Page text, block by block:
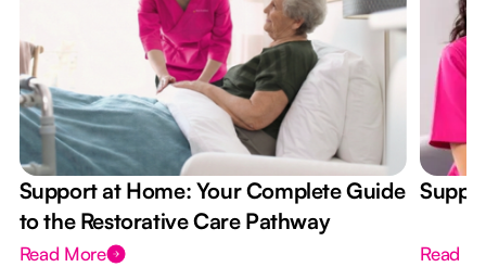
Support at Home: Your Complete Guide
to the Restorative Care Pathway
Read More Read